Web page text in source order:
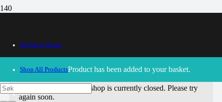
Webshop Home
Shop All ProductsProduct has been added to your basket.
– Our webshop is currently closed. Please try
again soon.